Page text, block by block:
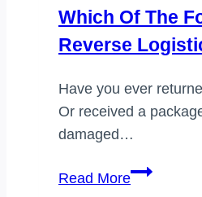
Which Of The
Reverse
Have you ever
Or received a
damaged…
Read MoreWhich